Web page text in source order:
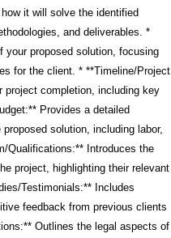
it will solve the identified
and deliverables. *
your proposed solution, focusing
for the client. * **Timeline/Project
project completion, including key
Provides a detailed
solution, including labor,
Qualifications:** Introduces the
project, highlighting their relevant
Testimonials:** Includes
feedback from previous clients
Outlines the legal aspects of